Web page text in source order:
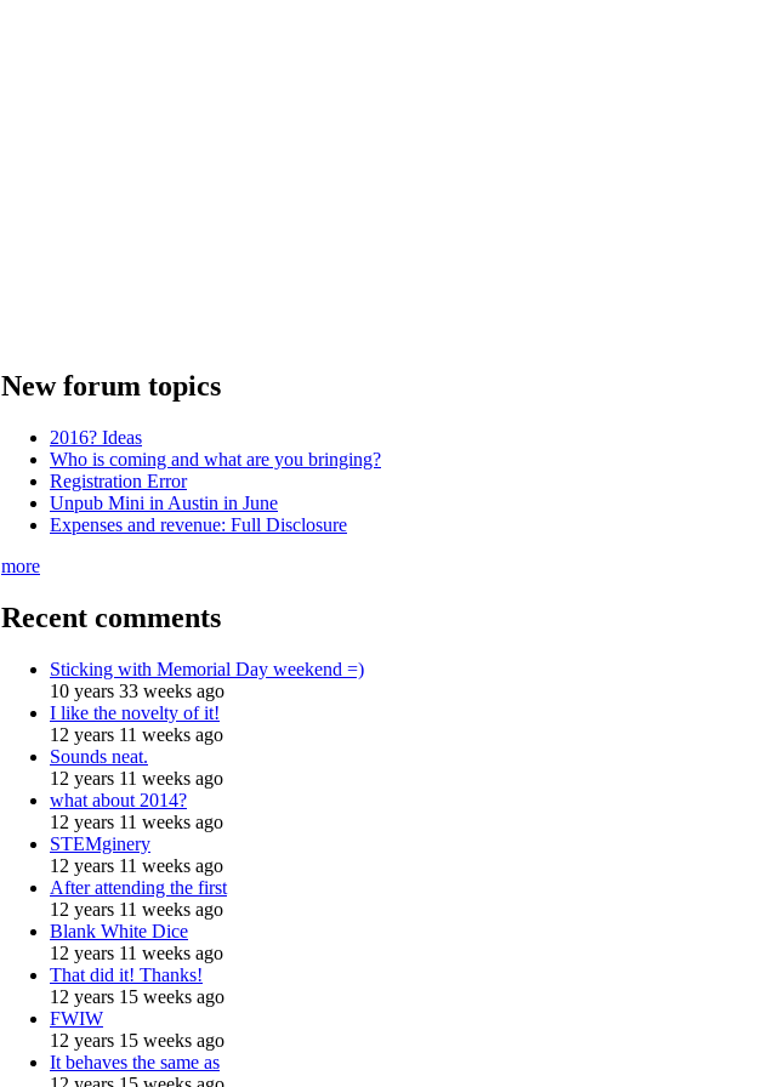
New forum topics
2016? Ideas
Who is coming and what are you bringing?
Registration Error
Unpub Mini in Austin in June
Expenses and revenue: Full Disclosure
more
Recent comments
Sticking with Memorial Day weekend =)
10 years 33 weeks ago
I like the novelty of it!
12 years 11 weeks ago
Sounds neat.
12 years 11 weeks ago
what about 2014?
12 years 11 weeks ago
STEMginery
12 years 11 weeks ago
After attending the first
12 years 11 weeks ago
Blank White Dice
12 years 11 weeks ago
That did it! Thanks!
12 years 15 weeks ago
FWIW
12 years 15 weeks ago
It behaves the same as